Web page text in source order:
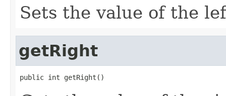
Sets the value of the
getRight
public int getRight()